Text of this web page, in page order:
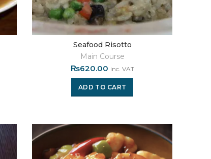
Seafood Risotto
Main Course
₨620.00 inc. VAT
ADD TO CART